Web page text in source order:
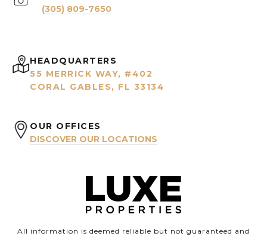
(305) 809-7650
HEADQUARTERS
55 MERRICK WAY, #402
CORAL GABLES, FL 33134
OUR OFFICES
DISCOVER OUR LOCATIONS
All information is deemed reliable but not guaranteed and